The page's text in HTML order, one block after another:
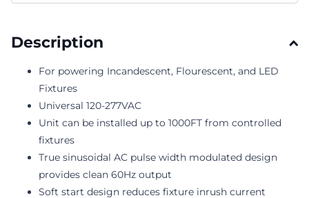
Description
For powering Incandescent, Flourescent, and LED
Fixtures
Universal 120-277VAC
Unit can be installed up to 1000FT from controlled
fixtures
True sinusoidal AC pulse width modulated design
provides clean 60Hz output
Soft start design reduces fixture inrush current